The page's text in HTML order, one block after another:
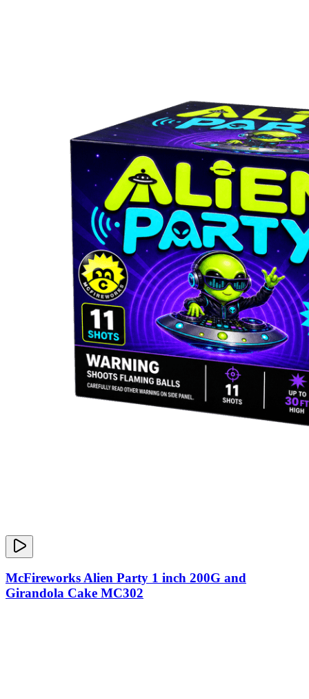
McFireworks Alien Party 1 inch 200G and
Girandola Cake MC302